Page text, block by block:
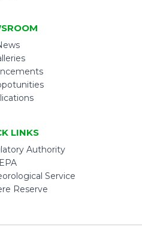
LINKS
Authority
EPA
Service
Reserve